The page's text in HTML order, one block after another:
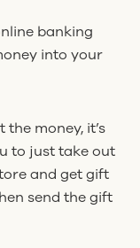
banking
into your
the money, it’s
to just take out
and get gift
send the gift